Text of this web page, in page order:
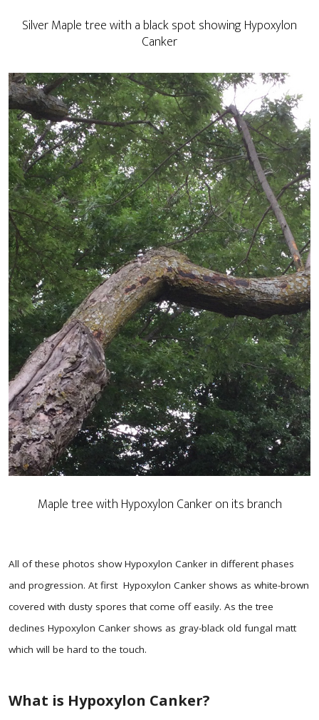
Silver Maple tree with a black spot showing Hypoxylon
Canker
Maple tree with Hypoxylon Canker on its branch
All of these photos show Hypoxylon Canker in different phases
and progression. At first Hypoxylon Canker shows as white-brown
covered with dusty spores that come off easily. As the tree
declines Hypoxylon Canker shows as gray-black old fungal matt
which will be hard to the touch.
What is Hypoxylon Canker?